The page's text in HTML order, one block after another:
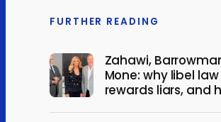
FURTHER READING
Zahawi,
Mone: why libel law
rewards liars, and